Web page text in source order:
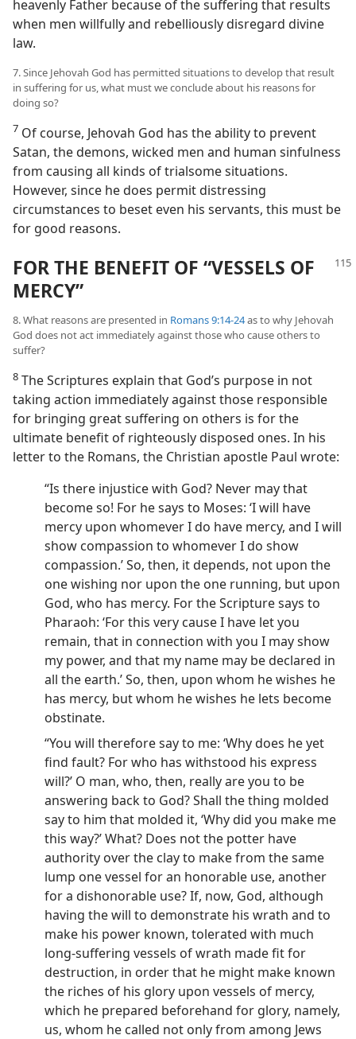
heavenly Father because of the suffering that results
when men willfully and rebelliously disregard divine
law.
7. Since Jehovah God has permitted situations to develop that result
in suffering for us, what must we conclude about his reasons for
doing so?
7 Of course, Jehovah God has the ability to prevent
Satan, the demons, wicked men and human sinfulness
from causing all kinds of trialsome situations.
However, since he does permit distressing
circumstances to beset even his servants, this must be
for good reasons.
FOR THE BENEFIT OF “VESSELS OF
MERCY”
8. What reasons are presented in Romans 9:14-24as to why Jehovah
God does not act immediately against those who cause others to
suffer?
8 The Scriptures explain that God’s purpose in not
taking action immediately against those responsible
for bringing great suffering on others is for the
ultimate benefit of righteously disposed ones. In his
letter to the Romans, the Christian apostle Paul wrote:
“Is there injustice with God? Never may that
become so! For he says to Moses: ‘I will have
mercy upon whomever I do have mercy, and I will
show compassion to whomever I do show
compassion.’ So, then, it depends, not upon the
one wishing nor upon the one running, but upon
God, who has mercy. For the Scripture says to
Pharaoh: ‘For this very cause I have let you
remain, that in connection with you I may show
my power, and that my name may be declared in
all the earth.’ So, then, upon whom he wishes he
has mercy, but whom he wishes he lets become
obstinate.
“You will therefore say to me: ‘Why does he yet
find fault? For who has withstood his express
will?’ O man, who, then, really are you to be
answering back to God? Shall the thing molded
say to him that molded it, ‘Why did you make me
this way?’ What? Does not the potter have
authority over the clay to make from the same
lump one vessel for an honorable use, another
for a dishonorable use? If, now, God, although
having the will to demonstrate his wrath and to
make his power known, tolerated with much
long-suffering vessels of wrath made fit for
destruction, in order that he might make known
the riches of his glory upon vessels of mercy,
which he prepared beforehand for glory, namely,
us, whom he called not only from among Jews